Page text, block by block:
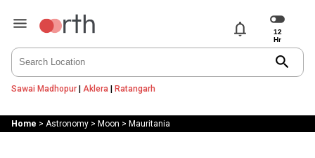
notifications
search
Sawai Madhopur| Aklera | Ratangarh
Home > Astronomy> Moon > Mauritania